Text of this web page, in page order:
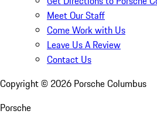
Meet Our Staff
Come Work with Us
Leave Us A Review
Contact Us
Copyright © 2026 Porsche Columbus
Porsche